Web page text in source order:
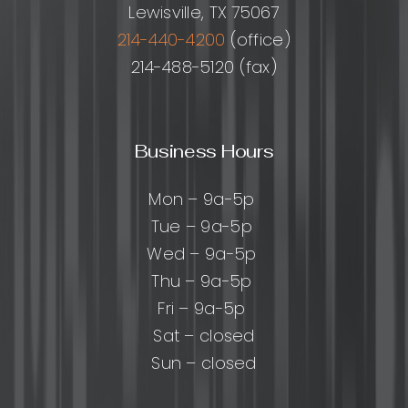
Lewisville, TX 75067
214-440-4200 (office)
214-488-5120 (fax)
Business Hours
Mon – 9a-5p
Tue – 9a-5p
Wed – 9a-5p
Thu – 9a-5p
Fri – 9a-5p
Sat – closed
Sun – closed